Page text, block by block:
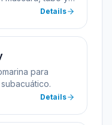
Details
para
Details